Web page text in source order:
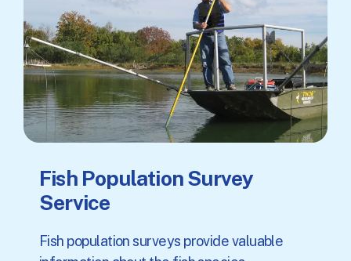
Fish Population Survey
Service
Fish population surveys provide valuable